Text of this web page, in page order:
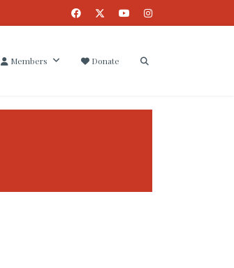
Members Donate